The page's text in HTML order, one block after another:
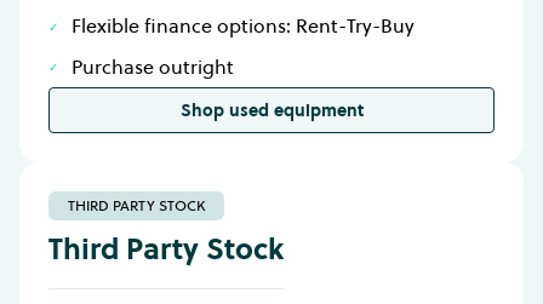
Flexible finance options: Rent-Try-Buy
Purchase outright
Shop used equipment
THIRD PARTY STOCK
Third Party Stock